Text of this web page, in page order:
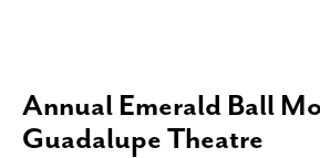
Annual Emerald Ball
Guadalupe Theatre